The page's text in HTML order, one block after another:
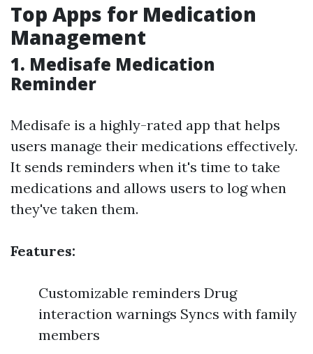
Top Apps for Medication
Management
1. Medisafe Medication
Reminder
Medisafe is a highly-rated app that helps
users manage their medications effectively.
It sends reminders when it's time to take
medications and allows users to log when
they've taken them.
Features:
Customizable reminders Drug
interaction warnings Syncs with family
members